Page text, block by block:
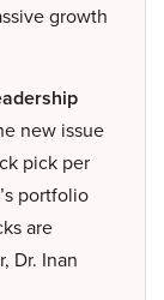
growth
new issue
pick per
portfolio
are
Dr. Inan